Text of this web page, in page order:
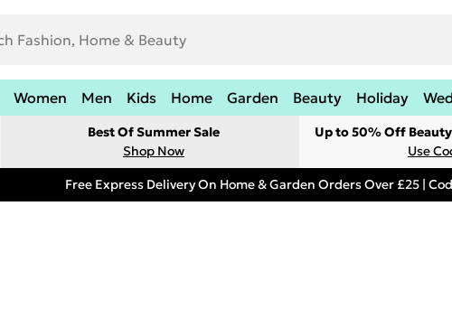
Women Men Kids Home Garden Beauty Holiday
Best Of Summer Sale
Shop Now
Up to 50% Off
Use
Free Express Delivery On Home & Garden Orders Over £25 |